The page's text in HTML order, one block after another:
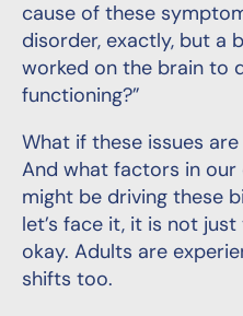
cause of these
disorder, exactly, but a
worked on the brain to
functioning?”
What if these issues
And what factors in
might be driving these
let’s face it, it is not
okay. Adults are
shifts too.